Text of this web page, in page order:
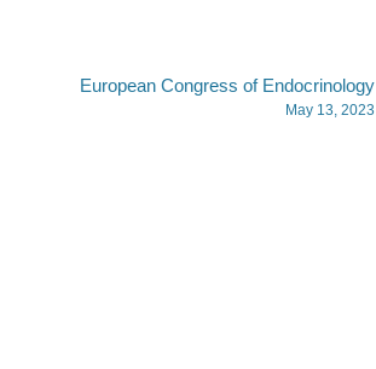
European Congress of Endocrinology
May 13, 2023